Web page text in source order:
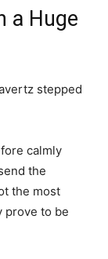
a Huge
stepped
calmly
the
the most
prove to be